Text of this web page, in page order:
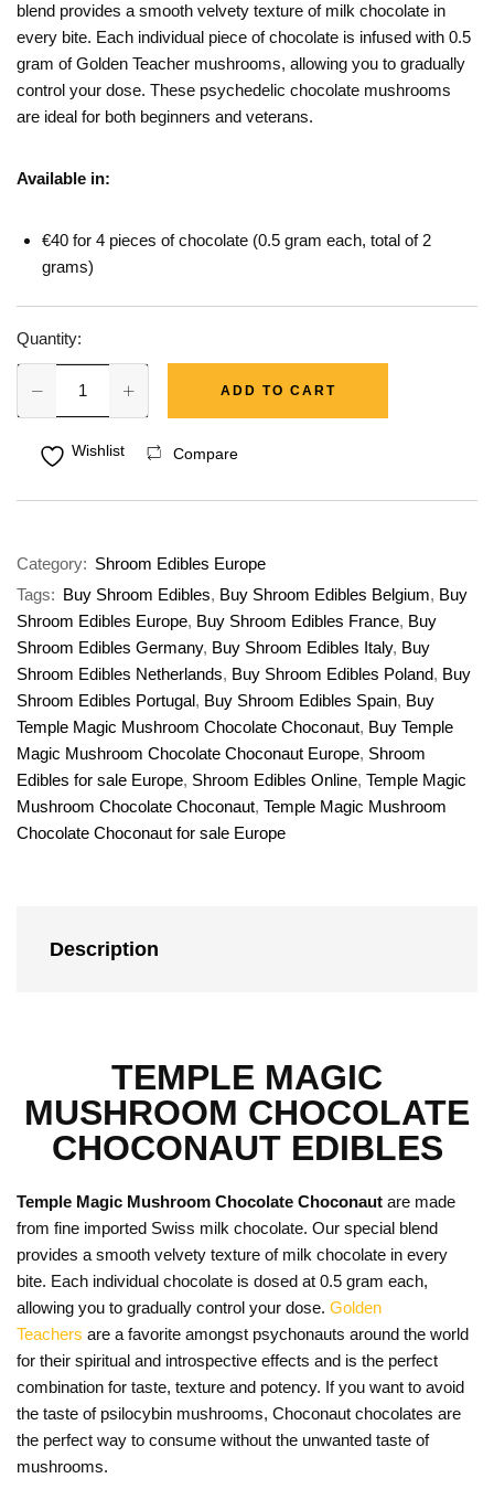
blend provides a smooth velvety texture of milk chocolate in
every bite. Each individual piece of chocolate is infused with 0.5
gram of Golden Teacher mushrooms, allowing you to gradually
control your dose. These psychedelic chocolate mushrooms
are ideal for both beginners and veterans.
Available in:
€40 for 4 pieces of chocolate (0.5 gram each, total of 2
grams)
Quantity:
ADD TO CART
Wishlist Compare
Category: Shroom Edibles Europe
Tags: Buy Shroom Edibles, Buy Shroom Edibles Belgium, Buy
Shroom Edibles Europe, Buy Shroom Edibles France, Buy
Shroom Edibles Germany, Buy Shroom Edibles Italy, Buy
Shroom Edibles Netherlands, Buy Shroom Edibles Poland, Buy
Shroom Edibles Portugal, Buy Shroom Edibles Spain, Buy
Temple Magic Mushroom Chocolate Choconaut, Buy Temple
Magic Mushroom Chocolate Choconaut Europe, Shroom
Edibles for sale Europe, Shroom Edibles Online, Temple Magic
Mushroom Chocolate Choconaut, Temple Magic Mushroom
Chocolate Choconaut for sale Europe
Description
TEMPLE MAGIC
MUSHROOM CHOCOLATE
CHOCONAUT EDIBLES
Temple Magic Mushroom Chocolate Choconaut are made
from fine imported Swiss milk chocolate. Our special blend
provides a smooth velvety texture of milk chocolate in every
bite. Each individual chocolate is dosed at 0.5 gram each,
allowing you to gradually control your dose. Golden
Teachers are a favorite amongst psychonauts around the world
for their spiritual and introspective effects and is the perfect
combination for taste, texture and potency. If you want to avoid
the taste of psilocybin mushrooms, Choconaut chocolates are
the perfect way to consume without the unwanted taste of
mushrooms.